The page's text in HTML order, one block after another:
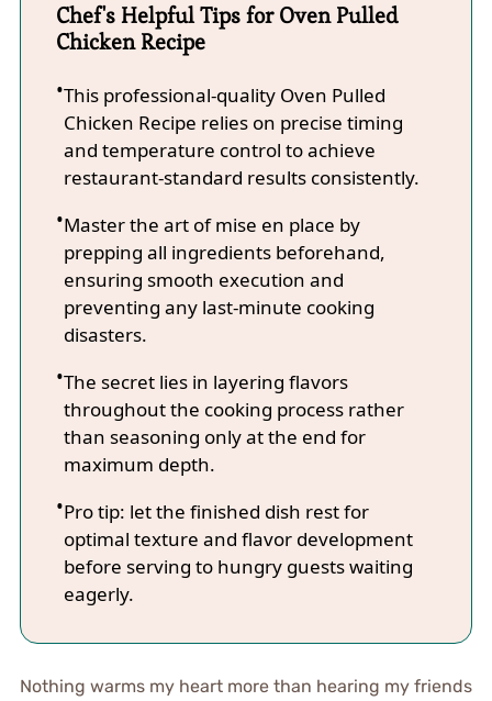
Chef's Helpful Tips for Oven Pulled
Chicken Recipe
This professional-quality Oven Pulled
Chicken Recipe relies on precise timing
and temperature control to achieve
restaurant-standard results consistently.
Master the art of mise en place by
prepping all ingredients beforehand,
ensuring smooth execution and
preventing any last-minute cooking
disasters.
The secret lies in layering flavors
throughout the cooking process rather
than seasoning only at the end for
maximum depth.
Pro tip: let the finished dish rest for
optimal texture and flavor development
before serving to hungry guests waiting
eagerly.
Nothing warms my heart more than hearing my friends